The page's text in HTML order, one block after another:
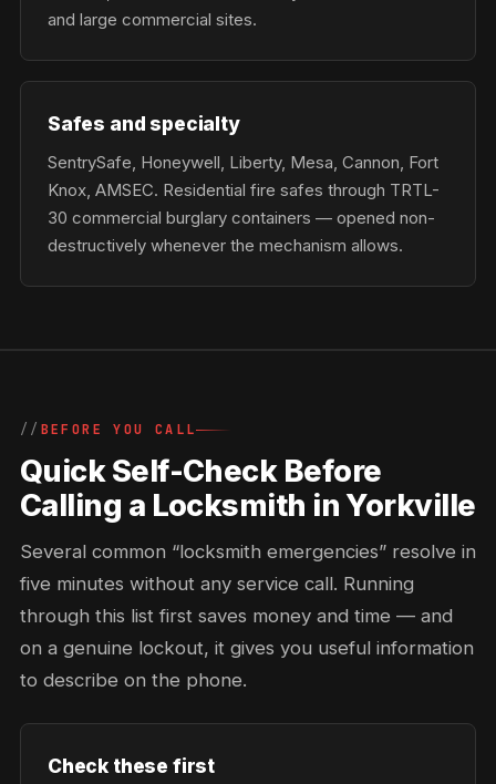
and large commercial sites.
Safes and specialty
SentrySafe, Honeywell, Liberty, Mesa, Cannon, Fort
Knox, AMSEC. Residential fire safes through TRTL-
30 commercial burglary containers — opened non-
destructively whenever the mechanism allows.
BEFORE YOU CALL
Quick Self-Check Before
Calling a Locksmith in Yorkville
Several common “locksmith emergencies” resolve in
five minutes without any service call. Running
through this list first saves money and time — and
on a genuine lockout, it gives you useful information
to describe on the phone.
Check these first